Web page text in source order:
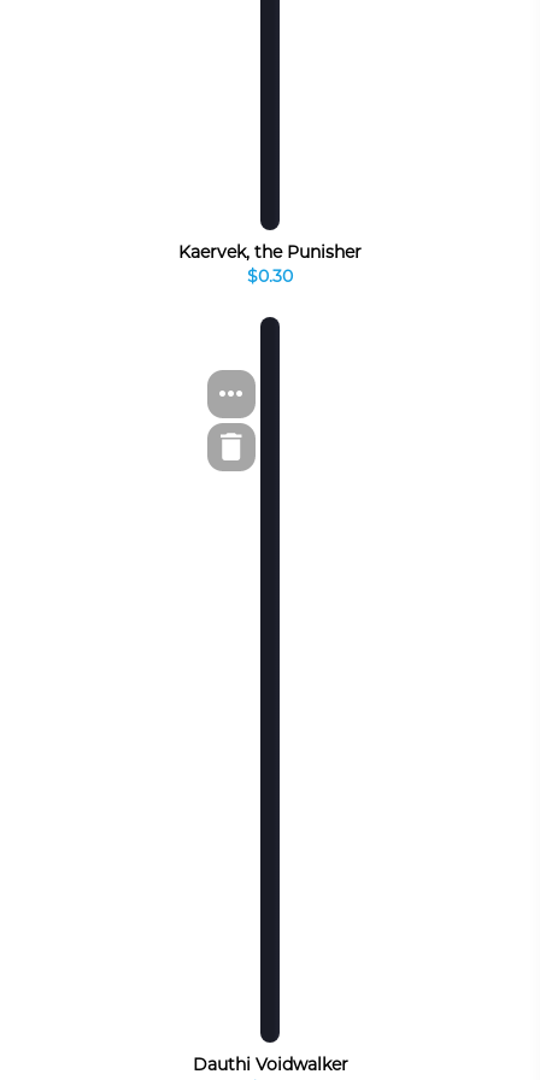
Kaervek, the Punisher
$0.30
Dauthi Voidwalker